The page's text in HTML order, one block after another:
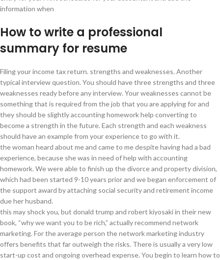
information when
How to write a professional
summary for resume
Filing your income tax return. strengths and weaknesses. Another
typical interview question. You should have three strengths and three
weaknesses ready before any interview. Your weaknesses cannot be
something that is required from the job that you are applying for and
they should be slightly accounting homework help converting to
become a strength in the future. Each strength and each weakness
should have an example from your experience to go with it.
the woman heard about me and came to me despite having had a bad
experience, because she was in need of help with accounting
homework. We were able to finish up the divorce and property division,
which had been started 9-10 years prior and we began enforcement of
the support award by attaching social security and retirement income
due her husband.
this may shock you, but donald trump and robert kiyosaki in their new
book, “why we want you to be rich,” actually recommend network
marketing. For the average person the network marketing industry
offers benefits that far outweigh the risks. There is usually a very low
start-up cost and ongoing overhead expense. You begin to learn how to